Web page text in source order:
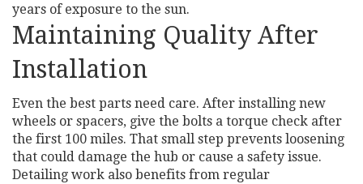
years of exposure to the sun.
Maintaining Quality After
Installation
Even the best parts need care. After installing new
wheels or spacers, give the bolts a torque check after
the first 100 miles. That small step prevents loosening
that could damage the hub or cause a safety issue.
Detailing work also benefits from regular